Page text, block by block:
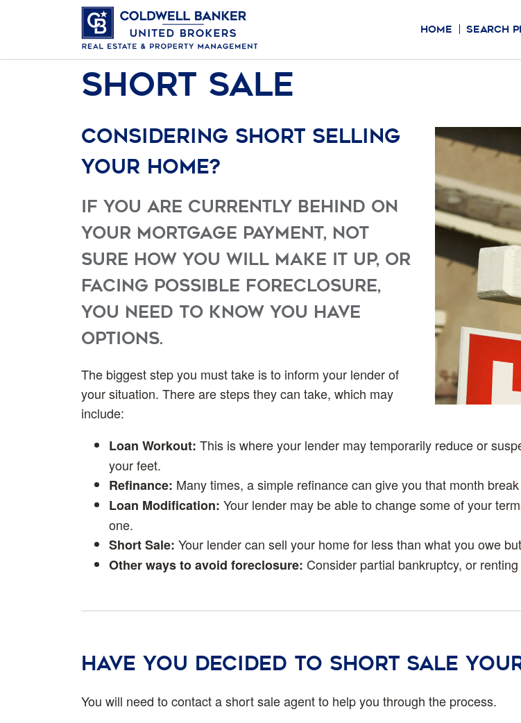
HOME SEARCH
Short Sale
Considering short selling
your home?
If you are currently behind on
your mortgage payment, not
sure how you will make it up, or
facing possible foreclosure,
you need to know you have
options.
The biggest step you must take is to inform your lender of
your situation. There are steps they can take, which may
include:
Loan Workout: This is where your lender may temporarily reduce or
your feet.
Refinance: Many times, a simple refinance can give you that month
Loan Modification: Your lender may be able to change some of your
one.
Short Sale: Your lender can sell your home for less than what you owe
Other ways to avoid foreclosure: Consider partial bankruptcy, or
Have you decided to short sale your
You will need to contact a short sale agent to help you through the process.